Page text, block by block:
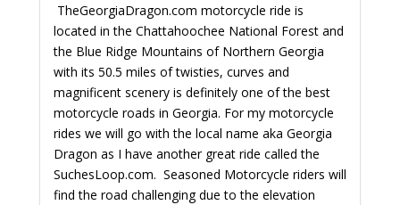
TheGeorgiaDragon.com motorcycle ride is
located in the Chattahoochee National Forest and
the Blue Ridge Mountains of Northern Georgia
with its 50.5 miles of twisties, curves and
magnificent scenery is definitely one of the best
motorcycle roads in Georgia. For my motorcycle
rides we will go with the local name aka Georgia
Dragon as I have another great ride called the
SuchesLoop.com. Seasoned Motorcycle riders will
find the road challenging due to the elevation